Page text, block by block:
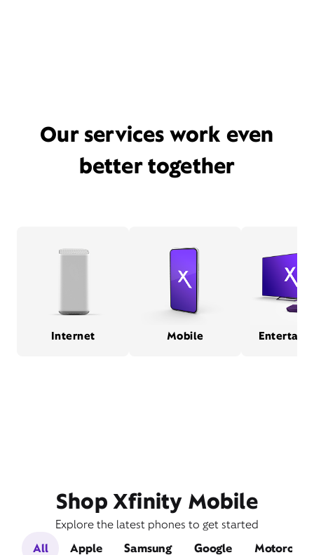
Our services work even
better together
Internet Mobile
Shop Xfinity Mobile
Explore the latest phones to get started
All
Apple Samsung Google Motorola